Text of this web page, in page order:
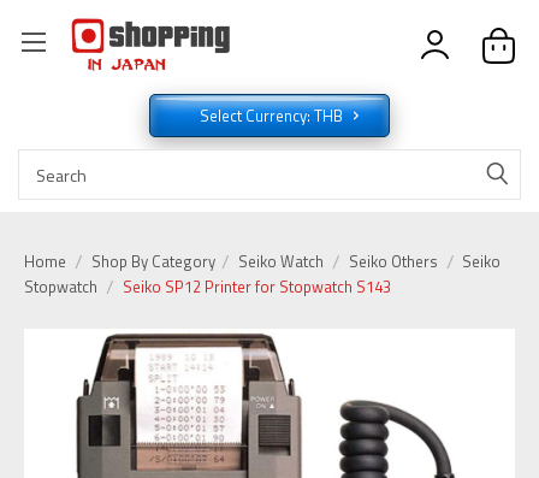
Select Currency: THB
Home Shop By Category Seiko Watch Seiko Others
Seiko
Stopwatch
Seiko SP12 Printer for Stopwatch S143